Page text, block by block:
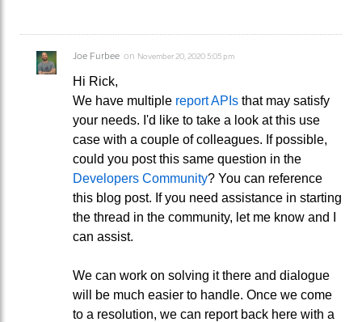
Joe Furbee on November 20, 2020 5:05 pm
Hi Rick,
We have multiple report APIs that may satisfy
your needs. I'd like to take a look at this use
case with a couple of colleagues. If possible,
could you post this same question in the
Developers Community? You can reference
this blog post. If you need assistance in starting
the thread in the community, let me know and I
can assist.
We can work on solving it there and dialogue
will be much easier to handle. Once we come
to a resolution, we can report back here with a